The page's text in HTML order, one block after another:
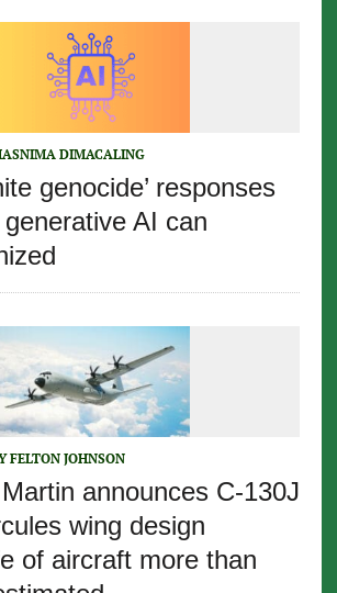
DIMACALING
genocide’ responses
AI can
FELTON JOHNSON
announces C-130J
wing design
of aircraft more than